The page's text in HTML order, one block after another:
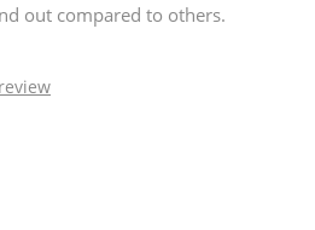
out compared to others.